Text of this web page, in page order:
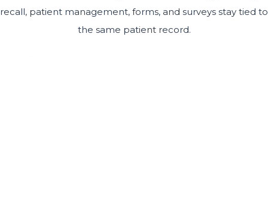
recall, patient management, forms, and surveys stay tied to
the same patient record.